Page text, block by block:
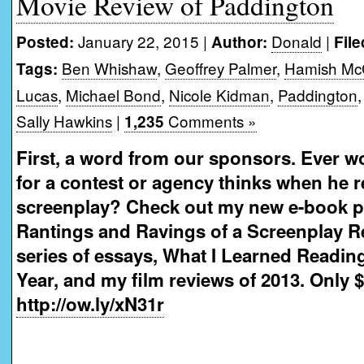
Posted: January 22, 2015 | Author: Donald |
Tags: Ben Whishaw, Geoffrey Palmer, Hamish
Lucas, Michael Bond, Nicole Kidman, Paddington
Sally Hawkins | 1,235 Comments »
First, a word from our sponsors. Ever
for a contest or agency thinks when he
screenplay? Check out my new e-book
Rantings and Ravings of a Screenplay
series of essays, What I Learned
Year, and my film reviews of 2013. Only
http://ow.ly/xN31r